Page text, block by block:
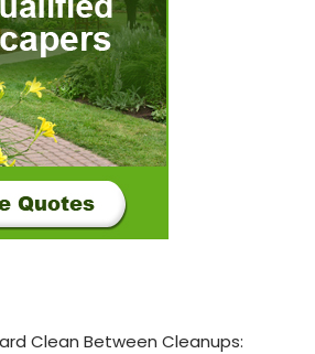
Clean Between Cleanups: